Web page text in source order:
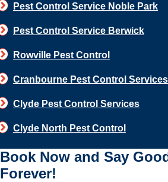
Pest Control Service Noble Park
Pest Control Service Berwick
Rowville Pest Control
Cranbourne Pest Control Services
Clyde Pest Control Services
Clyde North Pest Control
Book Now and Say
Forever!